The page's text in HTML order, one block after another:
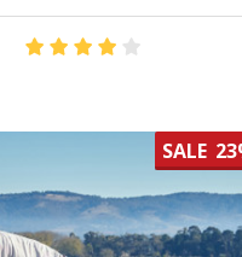
SALE